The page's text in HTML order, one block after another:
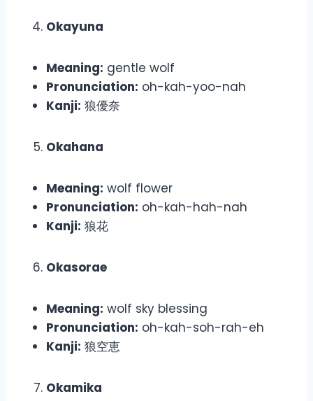
Okayuna
Meaning: gentle wolf
Pronunciation: oh-kah-yoo-nah
Kanji: 狼優奈
Okahana
Meaning: wolf flower
Pronunciation: oh-kah-hah-nah
Kanji: 狼花
Okasorae
Meaning: wolf sky blessing
Pronunciation: oh-kah-soh-rah-eh
Kanji: 狼空恵
Okamika